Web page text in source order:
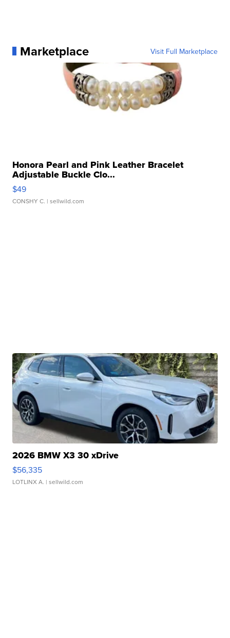
Marketplace Visit Full Marketplace
Honora Pearl and Pink Leather Bracelet
Adjustable Buckle Clo...
$49
CONSHY C. | sellwild.com
2026 BMW X3 30 xDrive
$56,335
LOTLINX A. | sellwild.com